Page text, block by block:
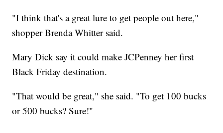
"I think that's a great lure to get people out here,"
shopper Brenda Whitter said.
Mary Dick say it could make JCPenney her first
Black Friday destination.
"That would be great," she said. "To get 100 bucks
or 500 bucks? Sure!"